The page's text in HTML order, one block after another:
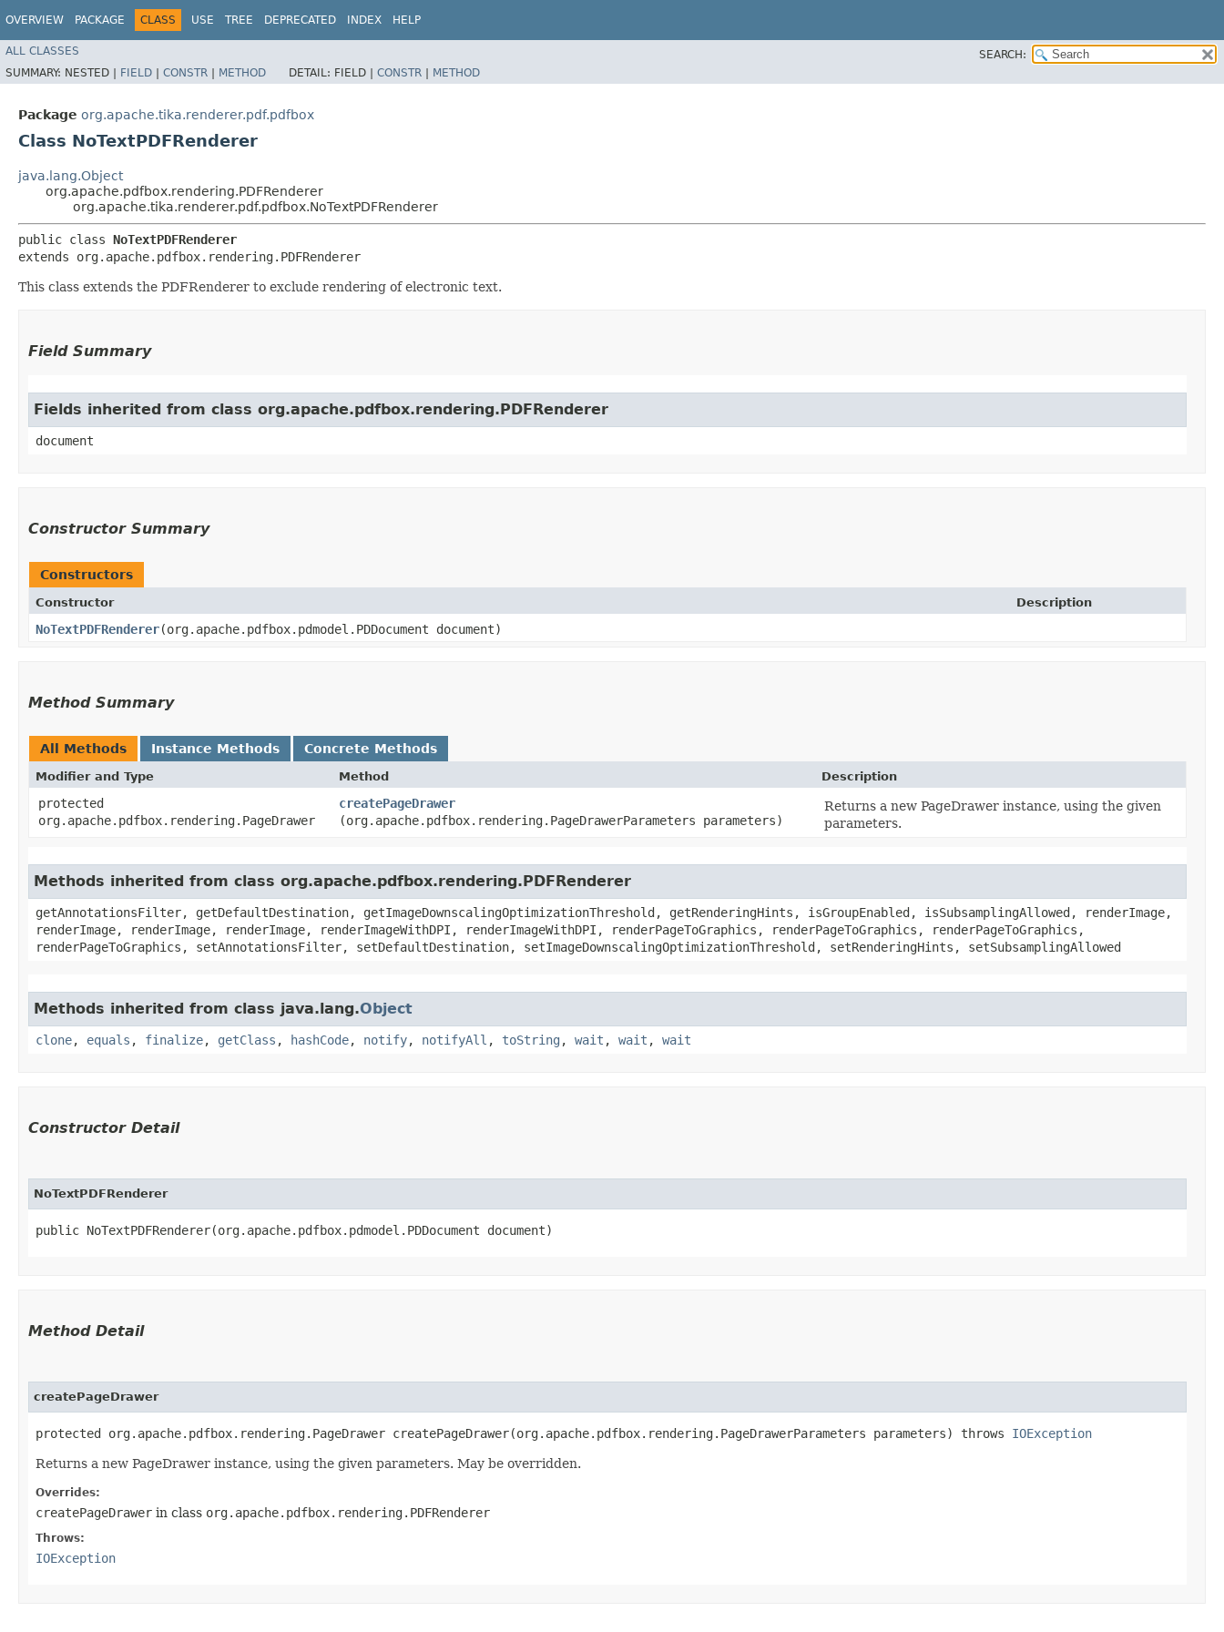
OVERVIEW PACKAGE CLASS USE TREE DEPRECATED INDEX HELP
ALL CLASSES
SEARCH:
SUMMARY: NESTED | FIELD | CONSTR | METHOD DETAIL: FIELD | CONSTR | METHOD
Package org.apache.tika.renderer.pdf.pdfbox
Class NoTextPDFRenderer
java.lang.Object
org.apache.pdfbox.rendering.PDFRenderer
org.apache.tika.renderer.pdf.pdfbox.NoTextPDFRenderer
public class NoTextPDFRenderer
extends org.apache.pdfbox.rendering.PDFRenderer
This class extends the PDFRenderer to exclude rendering of electronic text.
Field Summary
Fields inherited from class org.apache.pdfbox.rendering.PDFRenderer
document
Constructor Summary
Constructors
Constructor Description
NoTextPDFRenderer​(org.apache.pdfbox.pdmodel.PDDocument document)
Method Summary
All Methods Instance Methods Concrete Methods
Modifier and Type Method Description
protected
org.apache.pdfbox.rendering.PageDrawer
createPageDrawer
(org.apache.pdfbox.rendering.PageDrawerParameters parameters)
Returns a new PageDrawer instance, using the given
parameters.
Methods inherited from class org.apache.pdfbox.rendering.PDFRenderer
getAnnotationsFilter, getDefaultDestination, getImageDownscalingOptimizationThreshold, getRenderingHints, isGroupEnabled, isSubsamplingAllowed, renderImage,
renderImage, renderImage, renderImage, renderImageWithDPI, renderImageWithDPI, renderPageToGraphics, renderPageToGraphics, renderPageToGraphics,
renderPageToGraphics, setAnnotationsFilter, setDefaultDestination, setImageDownscalingOptimizationThreshold, setRenderingHints, setSubsamplingAllowed
Methods inherited from class java.lang.Object
clone, equals , finalize, getClass , hashCode, notify, notifyAll , toString , wait , wait , wait
Constructor Detail
NoTextPDFRenderer
public NoTextPDFRenderer​(org.apache.pdfbox.pdmodel.PDDocument document)
Method Detail
createPageDrawer
protected org.apache.pdfbox.rendering.PageDrawer createPageDrawer​(org.apache.pdfbox.rendering.PageDrawerParameters parameters) throws IOException
Returns a new PageDrawer instance, using the given parameters. May be overridden.
Overrides:
createPageDrawer in class org.apache.pdfbox.rendering.PDFRenderer
Throws:
IOException